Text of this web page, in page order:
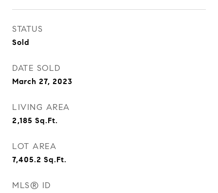
STATUS
Sold
DATE SOLD
March 27, 2023
LIVING AREA
2,185 Sq.Ft.
LOT AREA
7,405.2 Sq.Ft.
MLS® ID